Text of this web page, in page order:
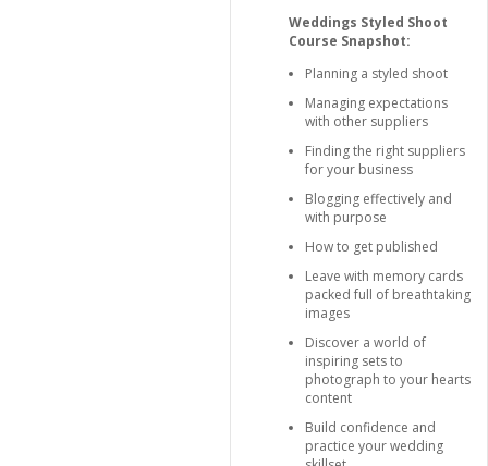
Weddings Styled Shoot
Course Snapshot:
Planning a styled shoot
Managing expectations
with other suppliers
Finding the right suppliers
for your business
Blogging effectively and
with purpose
How to get published
Leave with memory cards
packed full of breathtaking
images
Discover a world of
inspiring sets to
photograph to your hearts
content
Build confidence and
practice your wedding